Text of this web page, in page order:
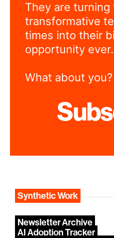
They are turning
transformative
times into their
opportunity ever.
What about you?
Synthetic Work
Newsletter Archive
AI Adoption Tracker